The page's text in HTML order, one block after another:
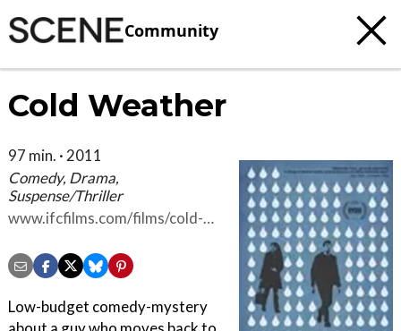
Community
Cold Weather
97 min. · 2011
Comedy, Drama,
Suspense/Thriller
www.ifcfilms.com/films/cold-
Low-budget comedy-mystery